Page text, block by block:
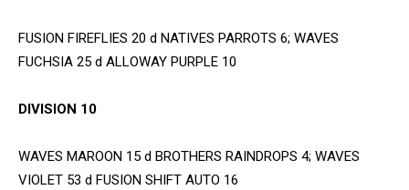
FUSION FIREFLIES 20 d NATIVES PARROTS 6; WAVES
FUCHSIA 25 d ALLOWAY PURPLE 10
DIVISION 10
WAVES MAROON 15 d BROTHERS RAINDROPS 4; WAVES
VIOLET 53 d FUSION SHIFT AUTO 16